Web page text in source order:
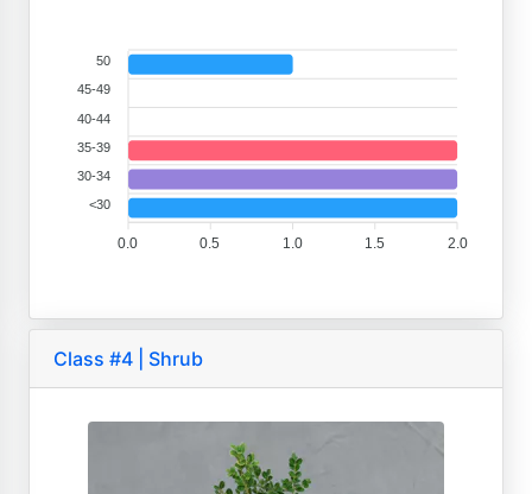
50
45-49
40-44
35-39
30-34
<30
2.0
1.5
1.0
0.5
0.0
Class #4 | Shrub